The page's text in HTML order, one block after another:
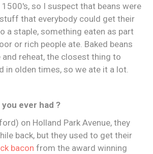
so I suspect that beans were
that everybody could get their
a staple, something eaten as part
or rich people ate. Baked beans
and reheat, the closest thing to
in olden times, so we ate it a lot.
ever had ?
on Holland Park Avenue, they
back, but they used to get their
bacon from the award winning